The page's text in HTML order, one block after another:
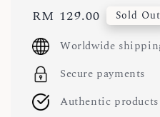
Regular
price
RM 129.00 Sold Out
Worldwide
Secure payments
Authentic products